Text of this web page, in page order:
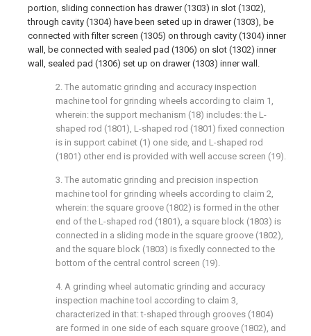
portion, sliding connection has drawer (1303) in slot (1302),
through cavity (1304) have been seted up in drawer (1303), be
connected with filter screen (1305) on through cavity (1304) inner
wall, be connected with sealed pad (1306) on slot (1302) inner
wall, sealed pad (1306) set up on drawer (1303) inner wall.
2. The automatic grinding and accuracy inspection
machine tool for grinding wheels according to claim 1,
wherein: the support mechanism (18) includes: the L-
shaped rod (1801), L-shaped rod (1801) fixed connection
is in support cabinet (1) one side, and L-shaped rod
(1801) other end is provided with well accuse screen (19).
3. The automatic grinding and precision inspection
machine tool for grinding wheels according to claim 2,
wherein: the square groove (1802) is formed in the other
end of the L-shaped rod (1801), a square block (1803) is
connected in a sliding mode in the square groove (1802),
and the square block (1803) is fixedly connected to the
bottom of the central control screen (19).
4. A grinding wheel automatic grinding and accuracy
inspection machine tool according to claim 3,
characterized in that: t-shaped through grooves (1804)
are formed in one side of each square groove (1802), and